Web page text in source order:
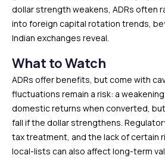
dollar strength weakens, ADRs often
into foreign capital rotation trends,
Indian exchanges reveal.
What to Watch
ADRs offer benefits, but come with
fluctuations remain a risk: a
domestic returns when converted, but
fall if the dollar strengthens.
tax treatment, and the lack of certain
local-lists can also affect long-term